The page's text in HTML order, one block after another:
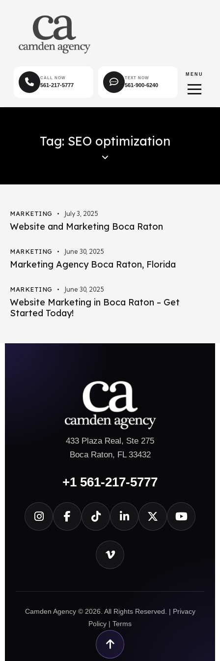
CALL NOW
561-217-5777
TEXT NOW
561-900-6240
MENU
Tag: SEO optimization
MARKETING July 3, 2025
Website and Marketing Boca Raton
MARKETING June 30, 2025
Marketing Agency Boca Raton, Florida
MARKETING June 30, 2025
Website Marketing in Boca Raton – Get
Started Today!
433 Plaza Real, Ste 275
Boca Raton, FL 33432
+1 561-217-5777
Camden Agency © 2026. All Rights Reserved. | Privacy
Policy | Terms